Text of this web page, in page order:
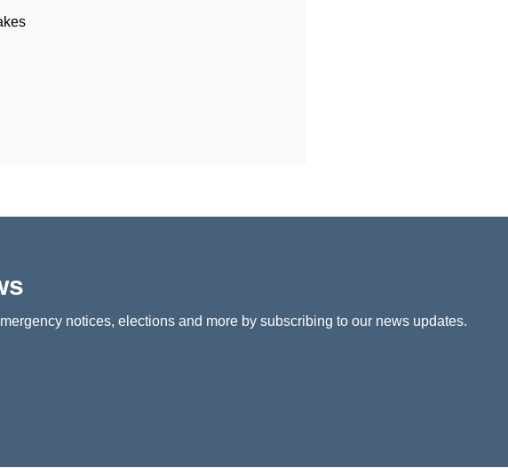
notices, elections and more by subscribing to our news updates.